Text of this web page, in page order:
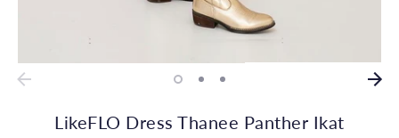
LikeFLO Dress Thanee Panther Ikat